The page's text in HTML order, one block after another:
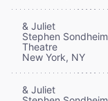
& Juliet
Stephen Sondheim
Theatre
New York, NY
& Juliet